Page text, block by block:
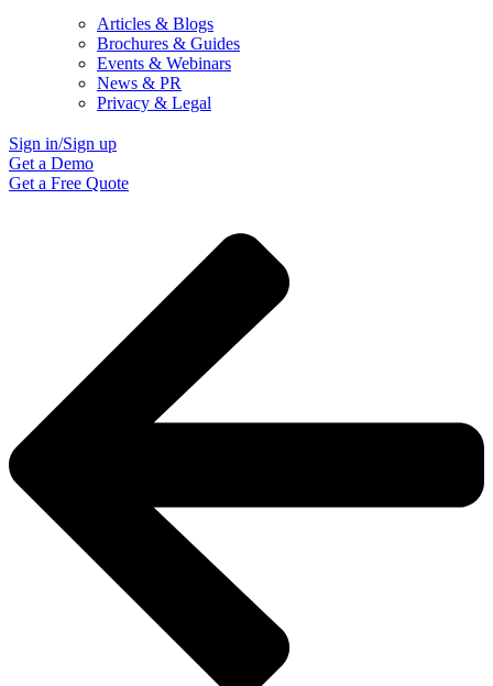
Articles & Blogs
Brochures & Guides
Events & Webinars
News & PR
Privacy & Legal
Sign in/Sign up
Get a Demo
Get a Free Quote